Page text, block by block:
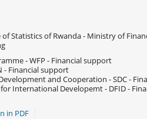
Statistics of Rwanda - Ministry of
- WFP - Financial support
- Financial support
and Cooperation - SDC -
International Developemt - DFID -
in PDF